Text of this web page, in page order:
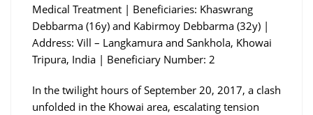
Medical Treatment | Beneficiaries: Khaswrang
Debbarma (16y) and Kabirmoy Debbarma (32y) |
Address: Vill – Langkamura and Sankhola, Khowai
Tripura, India | Beneficiary Number: 2
In the twilight hours of September 20, 2017, a clash
unfolded in the Khowai area, escalating tension